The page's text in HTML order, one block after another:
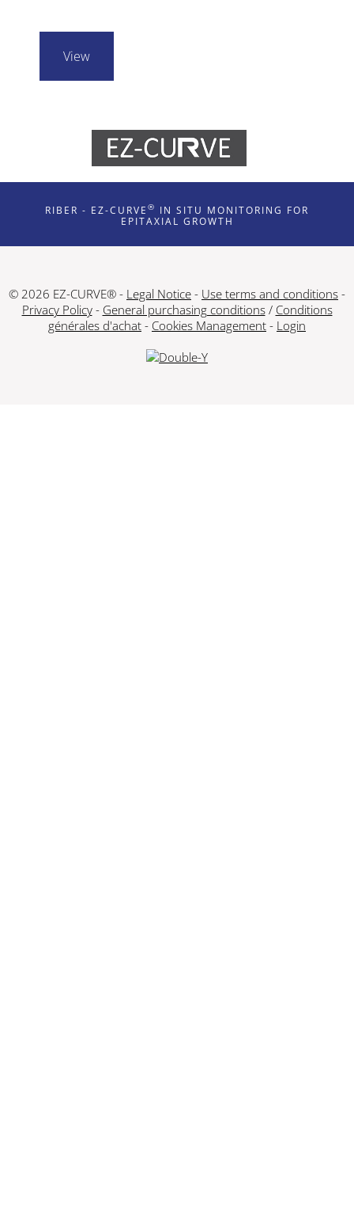
View
RIBER - EZ-CURVE ® IN SITU MONITORING FOR
EPITAXIAL GROWTH
© 2026 EZ-CURVE® - Legal Notice - Use terms and conditions -
Privacy Policy- General purchasing conditions/ Conditions
générales d'achat - Cookies Management - Login